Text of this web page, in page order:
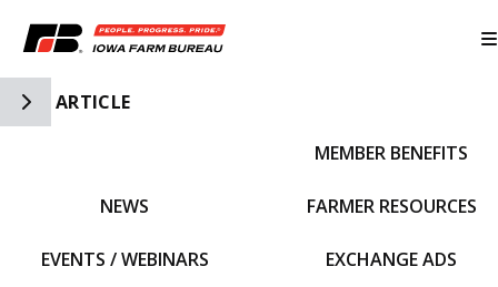
Toggle Side Navigation
ARTICLE
NEWS
EVENTS / WEBINARS
MEMBER BENEFITS
FARMER RESOURCES
EXCHANGE ADS